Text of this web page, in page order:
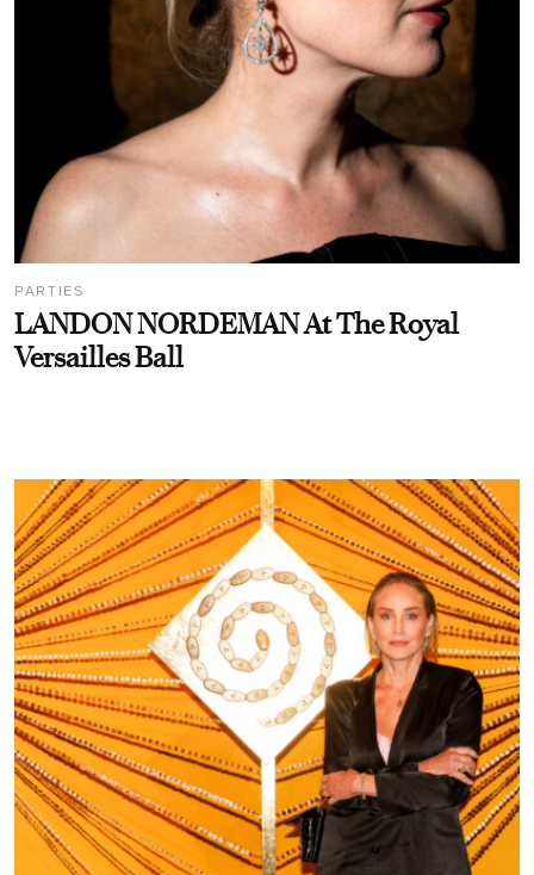
PARTIES
LANDON NORDEMAN At The Royal
Versailles Ball